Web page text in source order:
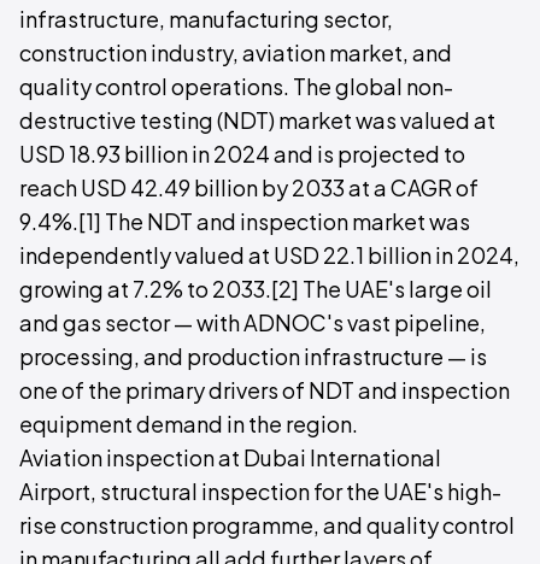
infrastructure, manufacturing sector,
construction industry, aviation market, and
quality control operations. The global non-
destructive testing (NDT) market was valued at
USD 18.93 billion in 2024 and is projected to
reach USD 42.49 billion by 2033 at a CAGR of
9.4%.[1] The NDT and inspection market was
independently valued at USD 22.1 billion in 2024,
growing at 7.2% to 2033.[2] The UAE's large oil
and gas sector — with ADNOC's vast pipeline,
processing, and production infrastructure — is
one of the primary drivers of NDT and inspection
equipment demand in the region.
Aviation inspection at Dubai International
Airport, structural inspection for the UAE's high-
rise construction programme, and quality control